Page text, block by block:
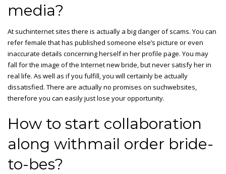
media?
At suchinternet sites there is actually a big danger of scams. You can
refer female that has published someone else’s picture or even
inaccurate details concerning herself in her profile page. You may
fall for the image of the Internet new bride, but never satisfy her in
real life. As well as if you fulfill, you will certainly be actually
dissatisfied. There are actually no promises on suchwebsites,
therefore you can easily just lose your opportunity.
How to start collaboration
along withmail order bride-
to-bes?